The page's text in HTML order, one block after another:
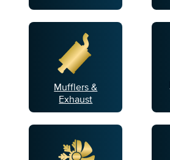
Mufflers &
Exhaust